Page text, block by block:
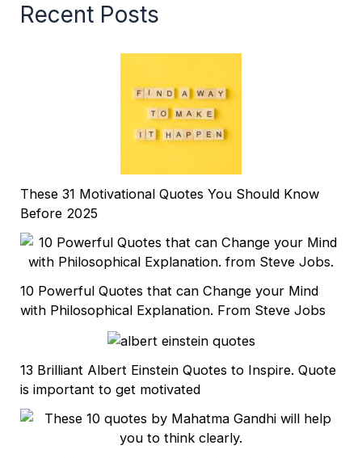
Recent Posts
These 31 Motivational Quotes You Should Know
Before 2025
10 Powerful Quotes that can Change your Mind
with Philosophical Explanation. From Steve Jobs
13 Brilliant Albert Einstein Quotes to Inspire. Quote
is important to get motivated